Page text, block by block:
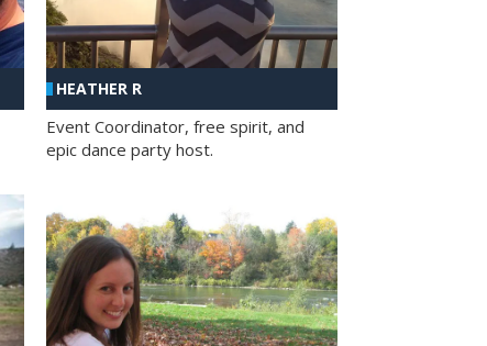
HEATHER R
Event Coordinator, free spirit, and
epic dance party host.